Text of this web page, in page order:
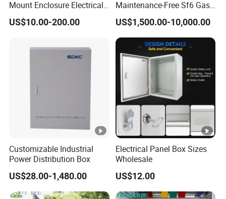
Mount Enclosure Electrical
Enclosure
US$10.00-200.00
Maintenance-Free Sf6 Gas-
Insulated Switchgear;
Indoor and Outdoor High-
Voltage Switchgear
US$1,500.00-10,000.00
Customizable Industrial
Power Distribution Box
US$28.00-1,480.00
Electrical Panel Box Sizes
Wholesale
US$12.00